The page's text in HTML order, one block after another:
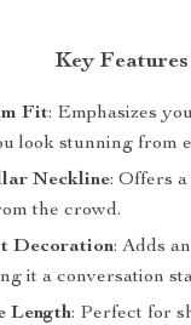
Key
Fit: Emphasizes
look stunning from
Neckline: Offers
the crowd.
Decoration: Adds
it a conversation
Length: Perfect for